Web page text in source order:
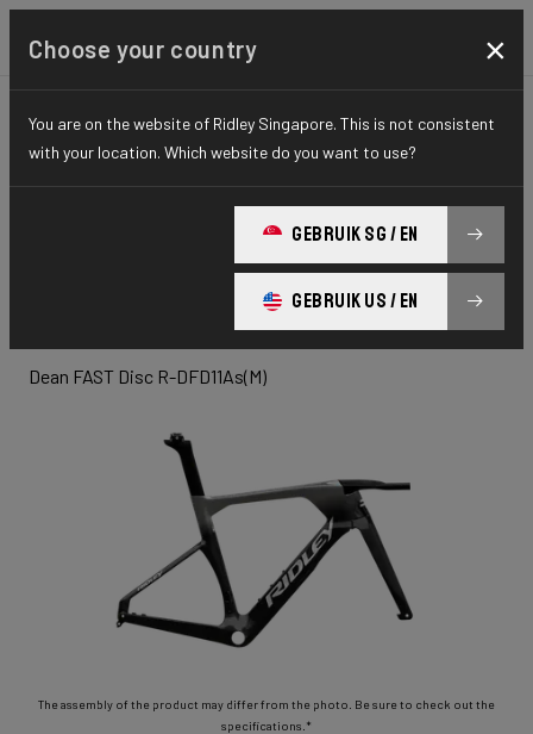
TIME TRIAL, TRIATHLON & TRACK
TIME TRIAL
ELITE SERIES
Dean Fast
Dean FAST Disc R-DFD11As(M)
The assembly of the product may differ from the photo. Be sure to check out the
specifications.*
Choose your country ×
You are on the website of Ridley Singapore. This is not consistent
with your location. Which website do you want to use?
GEBRUIK SG / EN
GEBRUIK US / EN